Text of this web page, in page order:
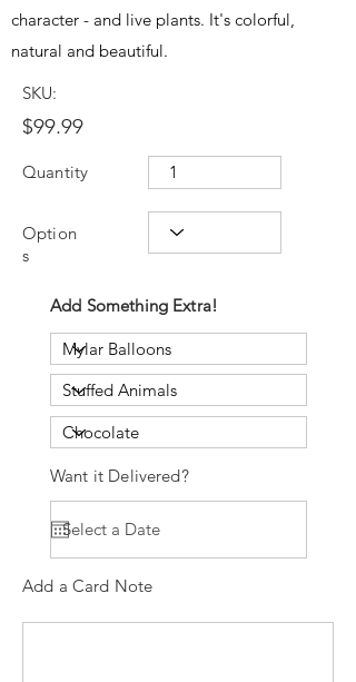
character - and live plants. It's colorful,
natural and beautiful.
SKU:
$99.99
Quantity
Option
s
Add Something Extra!
Want it Delivered?
Add a Card Note